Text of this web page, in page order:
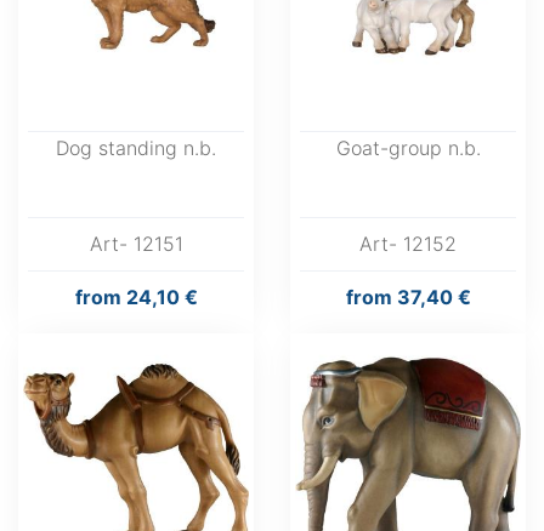
Dog standing n.b.
Art- 12151
from 24,10 €
Goat-group n.b.
Art- 12152
from 37,40 €